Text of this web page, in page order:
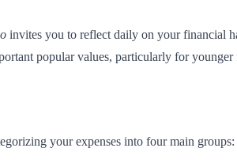
invites you to reflect daily on your financial
popular values, particularly for younger
your expenses into four main groups: